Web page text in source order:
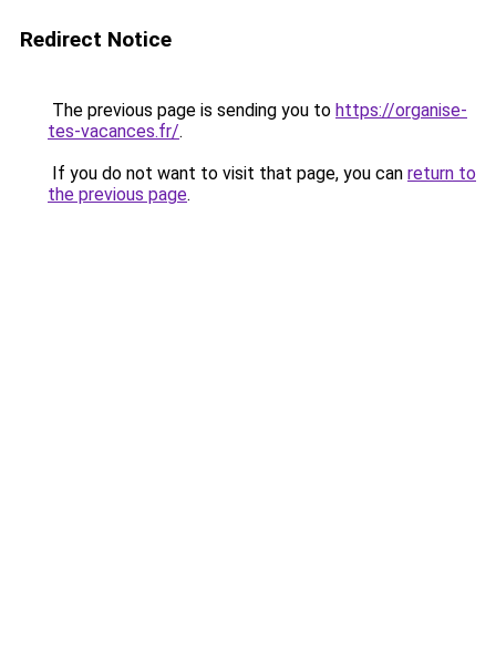
Redirect Notice
The previous page is sending you to https://organise-
tes-vacances.fr/.
If you do not want to visit that page, you can return to
the previous page.